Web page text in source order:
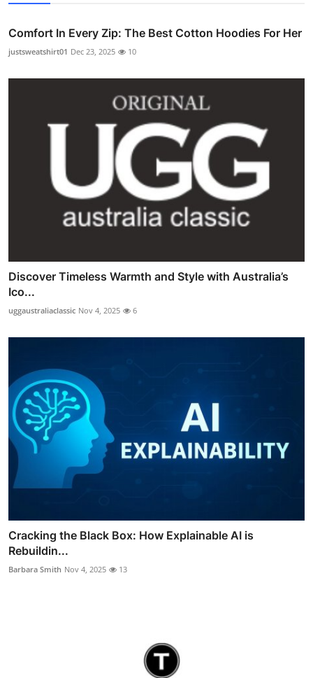
Comfort In Every Zip: The Best Cotton Hoodies For Her
justsweatshirt01 Dec 23, 2025 10
Discover Timeless Warmth and Style with Australia’s
Ico...
uggaustraliaclassic Nov 4, 2025 6
Cracking the Black Box: How Explainable AI is
Rebuildin...
Barbara Smith Nov 4, 2025 13